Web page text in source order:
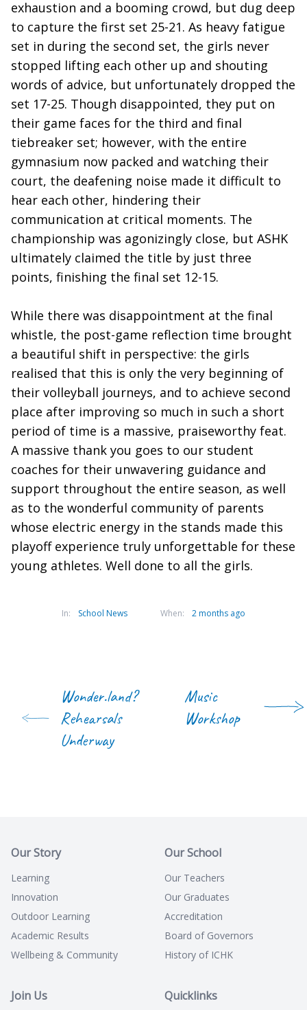
exhaustion and a booming crowd, but dug deep
to capture the first set 25-21. As heavy fatigue
set in during the second set, the girls never
stopped lifting each other up and shouting
words of advice, but unfortunately dropped the
set 17-25. Though disappointed, they put on
their game faces for the third and final
tiebreaker set; however, with the entire
gymnasium now packed and watching their
court, the deafening noise made it difficult to
hear each other, hindering their
communication at critical moments. The
championship was agonizingly close, but ASHK
ultimately claimed the title by just three
points, finishing the final set 12-15.
While there was disappointment at the final
whistle, the post-game reflection time brought
a beautiful shift in perspective: the girls
realised that this is only the very beginning of
their volleyball journeys, and to achieve second
place after improving so much in such a short
period of time is a massive, praiseworthy feat.
A massive thank you goes to our student
coaches for their unwavering guidance and
support throughout the entire season, as well
as to the wonderful community of parents
whose electric energy in the stands made this
playoff experience truly unforgettable for these
young athletes. Well done to all the girls.
In: School News When: 2 months ago
Wonder.land?
Rehearsals
Underway
Music
Workshop
Our Story
Learning
Innovation
Outdoor Learning
Academic Results
Wellbeing & Community
Our School
Our Teachers
Our Graduates
Accreditation
Board of Governors
History of ICHK
Join Us Quicklinks